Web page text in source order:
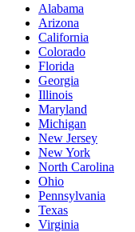
Alabama
Arizona
California
Colorado
Florida
Georgia
Illinois
Maryland
Michigan
New Jersey
New York
North Carolina
Ohio
Pennsylvania
Texas
Virginia